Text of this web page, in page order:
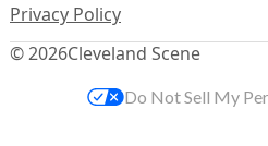
© 2026Cleveland Scene
Privacy Policy
Do Not Sell My